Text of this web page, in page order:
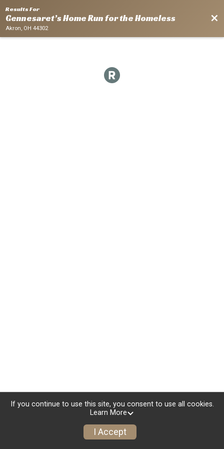
Results For
Gennesaret’s Home Run for the Homeless
Akron, OH 44302
If you continue to use this site, you consent to use all cookies.
Learn More
I Accept